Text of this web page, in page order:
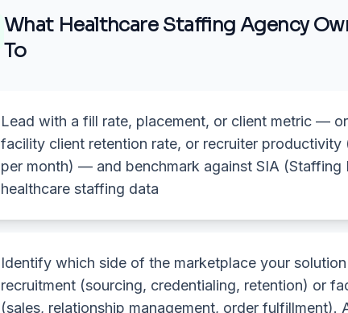
What Healthcare Staffing Agency
To
Lead with a fill rate, placement, or client metric —
facility client retention rate, or recruiter productivity
per month) — and benchmark against SIA (Staffing
healthcare staffing data
Identify which side of the marketplace your
recruitment (sourcing, credentialing, retention) or
(sales, relationship management, order fulfillment).